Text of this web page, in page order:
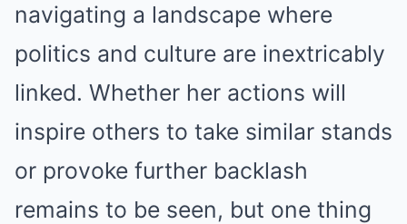
navigating a landscape where
politics and culture are inextricably
linked. Whether her actions will
inspire others to take similar stands
or provoke further backlash
remains to be seen, but one thing